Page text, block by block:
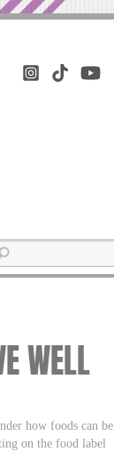
WELL
how foods can be
on the food label